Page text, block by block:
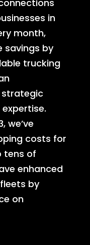
in
month,
savings by
trucking
we’ve
costs for
tens of
enhanced
by
on